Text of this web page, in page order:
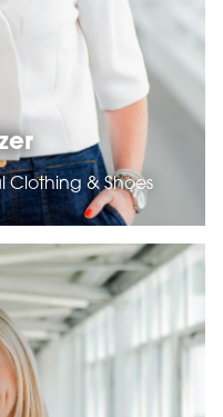
Clothing & Shoes